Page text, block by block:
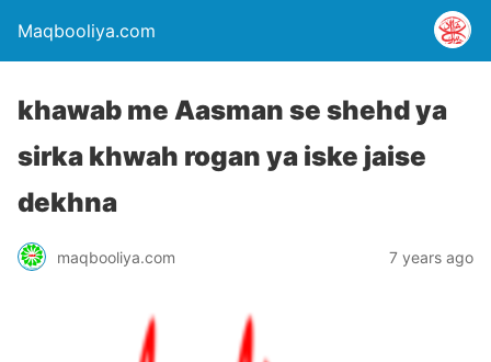
Maqbooliya.com
khawab me Aasman se shehd ya
sirka khwah rogan ya iske jaise
dekhna
maqbooliya.com 7 years ago